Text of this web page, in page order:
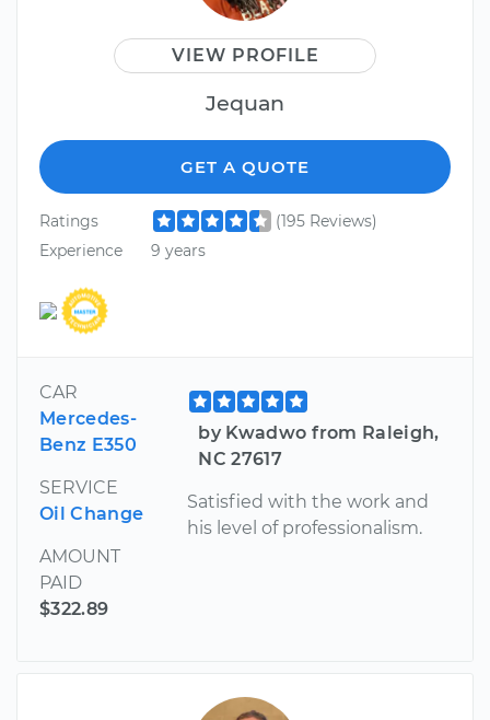
VIEW PROFILE
Jequan
GET A QUOTE
Ratings
(195 Reviews)
Experience
9 years
CAR
Mercedes-
Benz E350
SERVICE
Oil Change
AMOUNT
PAID
$322.89
by Kwadwo from Raleigh,
NC 27617
Satisfied with the work and
his level of professionalism.